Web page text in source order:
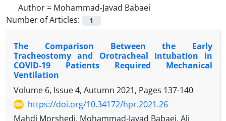
Author = Mohammad-Javad Babaei
Number of Articles:
1
The Comparison Between the Early
Tracheostomy and Orotracheal Intubation in
COVID-19 Patients Required Mechanical
Ventilation
Volume 6, Issue 4, Autumn 2021, Pages 137-140
https://doi.org/10.34172/hpr.2021.26
Mahdi Morshedi, Mohammad-Javad Babaei, Ali